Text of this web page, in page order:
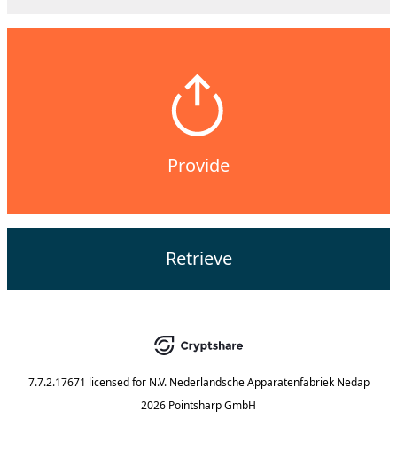
Provide
Retrieve
7.7.2.17671 licensed for N.V. Nederlandsche Apparatenfabriek Nedap
2026 Pointsharp GmbH